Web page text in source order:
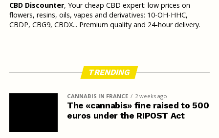
CBD Discounter, Your cheap CBD expert: low prices on
flowers, resins, oils, vapes and derivatives: 10-OH-HHC,
CBDP, CBG9, CBDX... Premium quality and 24-hour delivery.
TRENDING
CANNABIS IN FRANCE 2 weeks ago
The «cannabis» fine raised to 500
euros under the RIPOST Act